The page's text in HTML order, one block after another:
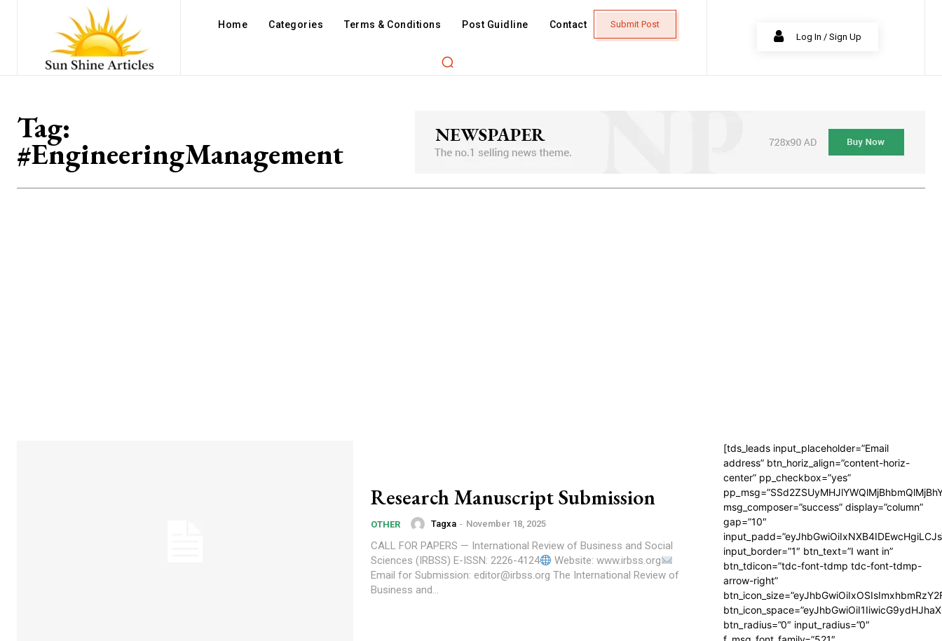
Home Categories Terms & Conditions Post Guidline Contact
Submit Post
Log In / Sign Up
Tag:
#EngineeringManagement
Research Manuscript Submission
OTHER Tagxa - November 18, 2025
CALL FOR PAPERS — International Review of Business and Social
Sciences (IRBSS) E-ISSN: 2226-4124
Website: www.irbss.org
Email for Submission: editor@irbss.org The International Review of
Business and...
[tds_leads input_placeholder=”Email
address” btn_horiz_align=”content-horiz-
center” pp_checkbox=”yes”
msg_composer=”success” display=”column”
gap=”10″
input_border=”1″ btn_text=”I want in”
btn_tdicon=”tdc-font-tdmp tdc-font-tdmp-
arrow-right”
btn_radius=”0″ input_radius=”0″